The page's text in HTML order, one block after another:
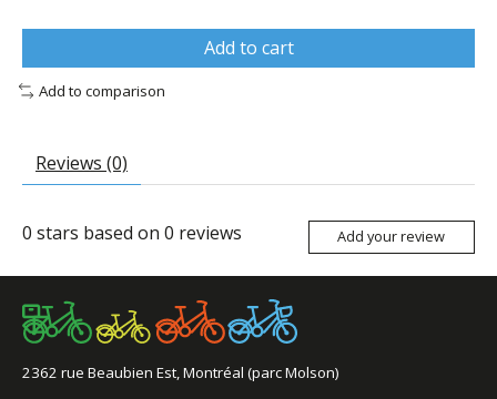
Add to cart
Add to comparison
Reviews (0)
0 stars based on 0 reviews Add your review
2362 rue Beaubien Est, Montréal (parc Molson)